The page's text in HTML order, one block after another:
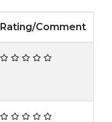
Rating/Comment